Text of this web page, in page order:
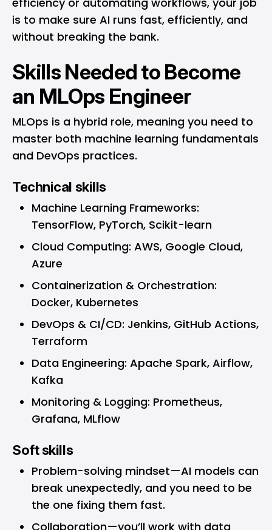
is to make sure AI runs fast, efficiently, and
without breaking the bank.
Skills Needed to Become
an MLOps Engineer
MLOps is a hybrid role, meaning you need to
master both machine learning fundamentals
and DevOps practices.
Technical skills
Machine Learning Frameworks:
TensorFlow, PyTorch, Scikit-learn
Cloud Computing: AWS, Google Cloud,
Azure
Containerization & Orchestration:
Docker, Kubernetes
DevOps & CI/CD: Jenkins, GitHub Actions,
Terraform
Data Engineering: Apache Spark, Airflow,
Kafka
Monitoring & Logging: Prometheus,
Grafana, MLflow
Soft skills
Problem-solving mindset—AI models can
break unexpectedly, and you need to be
the one fixing them fast.
Collaboration—you’ll work with data